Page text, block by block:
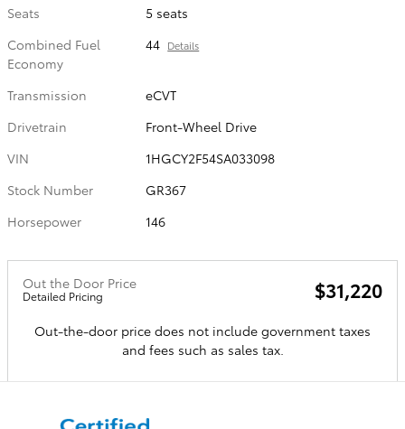
Seats
5 seats
Combined Fuel
Economy
44 Details
Transmission
eCVT
Drivetrain
Front-Wheel Drive
VIN
1HGCY2F54SA033098
Stock Number
GR367
Horsepower
146
Out the Door Price
Detailed Pricing $31,220
Out-the-door price does not include government taxes
and fees such as sales tax.